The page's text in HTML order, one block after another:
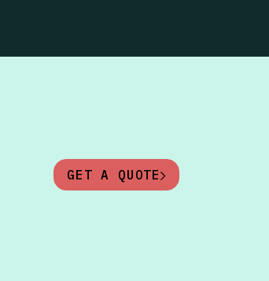
GET A QUOTE